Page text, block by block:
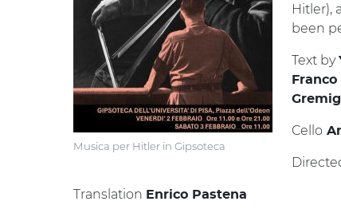
Musica per Hitler in Gipsoteca
Hitler),
been
Text by
Cello
Translation Enrico Pastena